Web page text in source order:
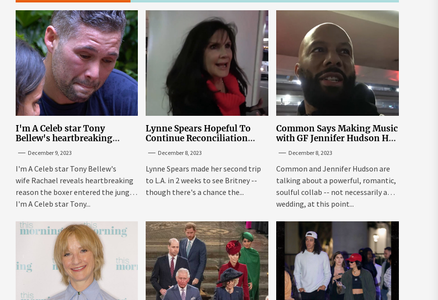
I'm A Celeb star Tony
Bellew's heartbreaking
December 9, 2023
I'm A Celeb star Tony Bellew's
wife Rachael reveals heartbreaking
reason the boxer entered the jungle
I'm A Celeb star Tony...
Lynne Spears Hopeful To
Continue Reconciliation
December 8, 2023
Lynne Spears made her second trip
to L.A. in 2 weeks to see Britney --
though there's a chance the...
Common Says Making Music
with GF Jennifer Hudson Has
December 8, 2023
Common and Jennifer Hudson are
talking about a powerful, romantic,
soulful collab -- not necessarily a
wedding, at this point...